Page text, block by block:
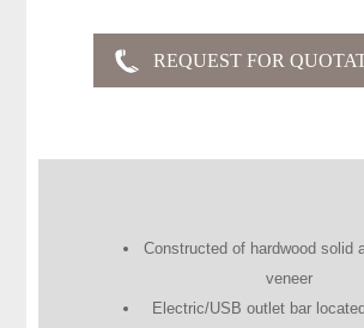
Constructed of hardwood solid
veneer
Electric/USB outlet bar